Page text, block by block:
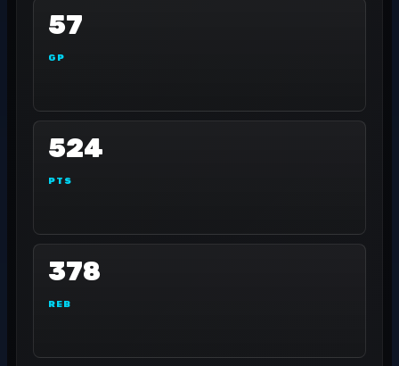
57
GP
524
PTS
378
REB